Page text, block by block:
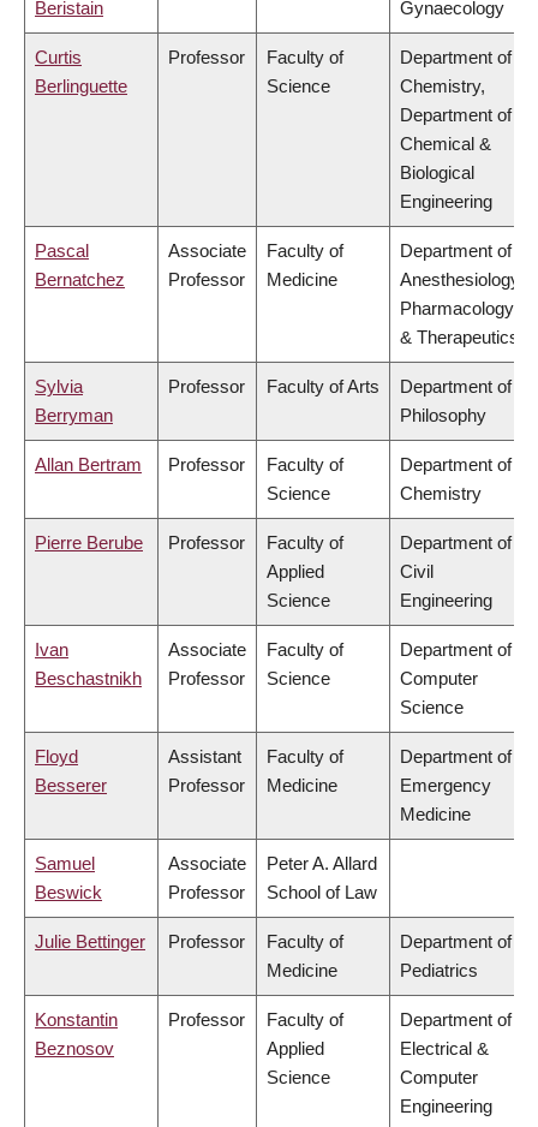
Beristain
Gynaecology
Curtis
Berlinguette
Professor
Faculty of
Science
Department of
Chemistry,
Department of
Chemical &
Biological
Engineering
Pascal
Bernatchez
Associate
Professor
Faculty of
Medicine
Department of
Anesthesiology,
Pharmacology
& Therapeutics
Sylvia
Berryman
Professor Faculty of Arts
Department of
Philosophy
Allan Bertram Professor
Faculty of
Science
Department of
Chemistry
Pierre Berube Professor
Faculty of
Applied
Science
Department of
Civil
Engineering
Ivan
Beschastnikh
Associate
Professor
Faculty of
Science
Department of
Computer
Science
Floyd
Besserer
Assistant
Professor
Faculty of
Medicine
Department of
Emergency
Medicine
Samuel
Beswick
Associate
Professor
Peter A. Allard
School of Law
Julie Bettinger Professor
Faculty of
Medicine
Department of
Pediatrics
Konstantin
Beznosov
Professor
Faculty of
Applied
Science
Department of
Electrical &
Computer
Engineering